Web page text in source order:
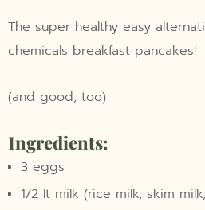
The super healthy easy
chemicals breakfast pancakes!
(and good, too)
Ingredients:
3 eggs
1/2 lt milk (rice milk, skim